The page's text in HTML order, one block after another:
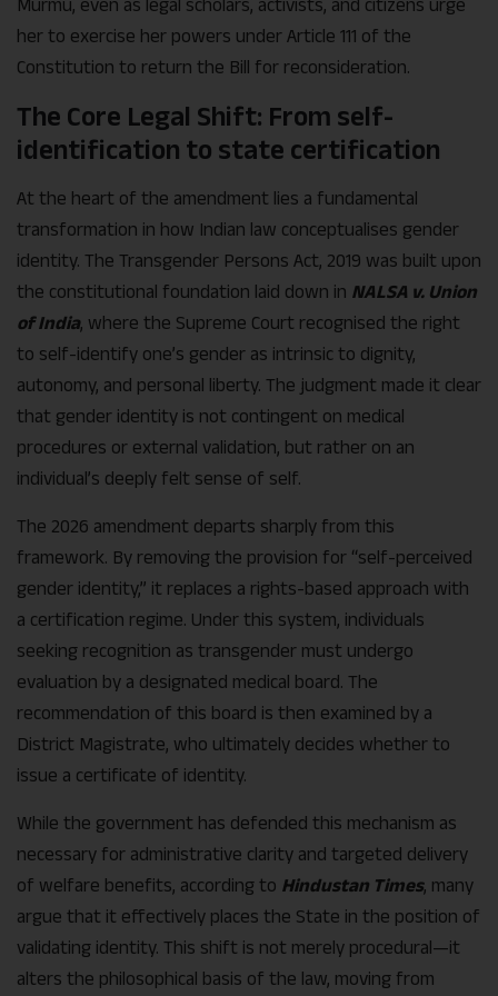
Murmu, even as legal scholars, activists, and citizens urge
her to exercise her powers under Article 111 of the
Constitution to return the Bill for reconsideration.
The Core Legal Shift: From self-
identification to state certification
At the heart of the amendment lies a fundamental
transformation in how Indian law conceptualises gender
identity. The Transgender Persons Act, 2019 was built upon
the constitutional foundation laid down in NALSA v. Union
of India, where the Supreme Court recognised the right
to self-identify one’s gender as intrinsic to dignity,
autonomy, and personal liberty. The judgment made it clear
that gender identity is not contingent on medical
procedures or external validation, but rather on an
individual’s deeply felt sense of self.
The 2026 amendment departs sharply from this
framework. By removing the provision for “self-perceived
gender identity,” it replaces a rights-based approach with
a certification regime. Under this system, individuals
seeking recognition as transgender must undergo
evaluation by a designated medical board. The
recommendation of this board is then examined by a
District Magistrate, who ultimately decides whether to
issue a certificate of identity.
While the government has defended this mechanism as
necessary for administrative clarity and targeted delivery
of welfare benefits, according to Hindustan Times, many
argue that it effectively places the State in the position of
validating identity. This shift is not merely procedural—it
alters the philosophical basis of the law, moving from